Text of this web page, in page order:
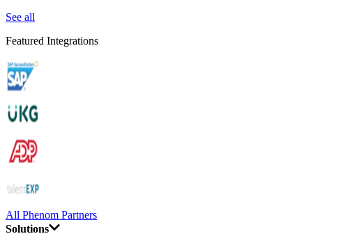
See all
Featured Integrations
All Phenom Partners
Solutions